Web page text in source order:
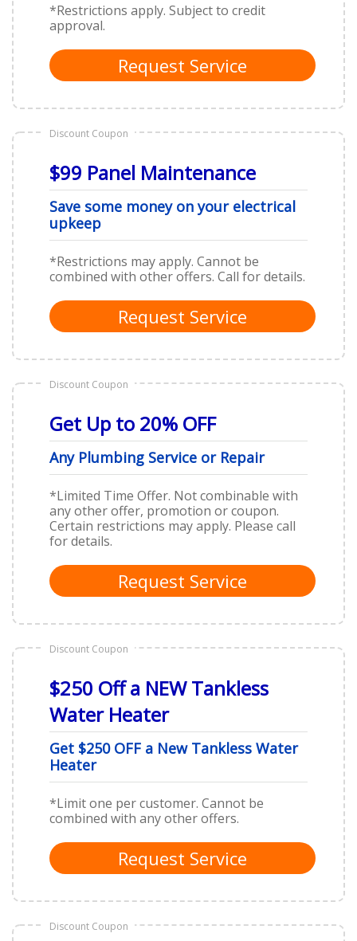
*Restrictions apply. Subject to credit
approval.
Request Service
Discount Coupon
$99 Panel Maintenance
Save some money on your electrical
upkeep
*Restrictions may apply. Cannot be
combined with other offers. Call for details.
Request Service
Discount Coupon
Get Up to 20% OFF
Any Plumbing Service or Repair
*Limited Time Offer. Not combinable with
any other offer, promotion or coupon.
Certain restrictions may apply. Please call
for details.
Request Service
Discount Coupon
$250 Off a NEW Tankless
Water Heater
Get $250 OFF a New Tankless Water
Heater
*Limit one per customer. Cannot be
combined with any other offers.
Request Service
Discount Coupon